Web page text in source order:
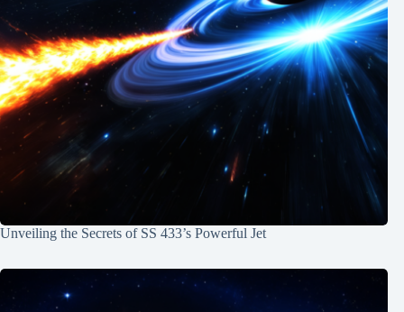
Unveiling the Secrets of SS 433’s Powerful Jet